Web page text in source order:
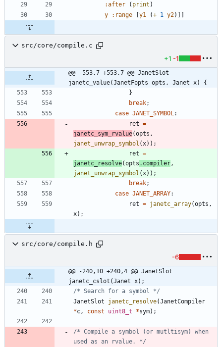
:after
( print )
y
:range y1 (+ 1 y2)
src/core/compile.c
+1 -1
@@ -553,7 +553,7 @@ JanetSlot
janetc_value(JanetFopts opts, Janet x) {
}
break;
case JANET_SYMBOL:
ret =
janetc_sym_rvalue(opts ,
janet_unwrap_symbol (x) ) ;
ret =
janetc_resolve(opts . compiler,
janet_unwrap_symbol (x) ) ;
break;
case JANET_ARRAY:
ret = janetc_array(opts ,
x) ;
src/core/compile.h
-6
@@ -240,10 +240,4 @@ JanetSlot
janetc_cslot(Janet x);
/* Search for a symbol */
JanetSlot
janetc_resolve(JanetCompiler
*c, const uint8_t *sym) ;
/* Compile a symbol (or mutltisym) when
used as an rvalue. */